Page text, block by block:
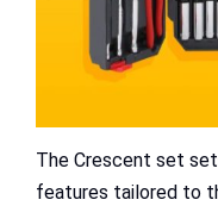
The Crescent set
features tailored to